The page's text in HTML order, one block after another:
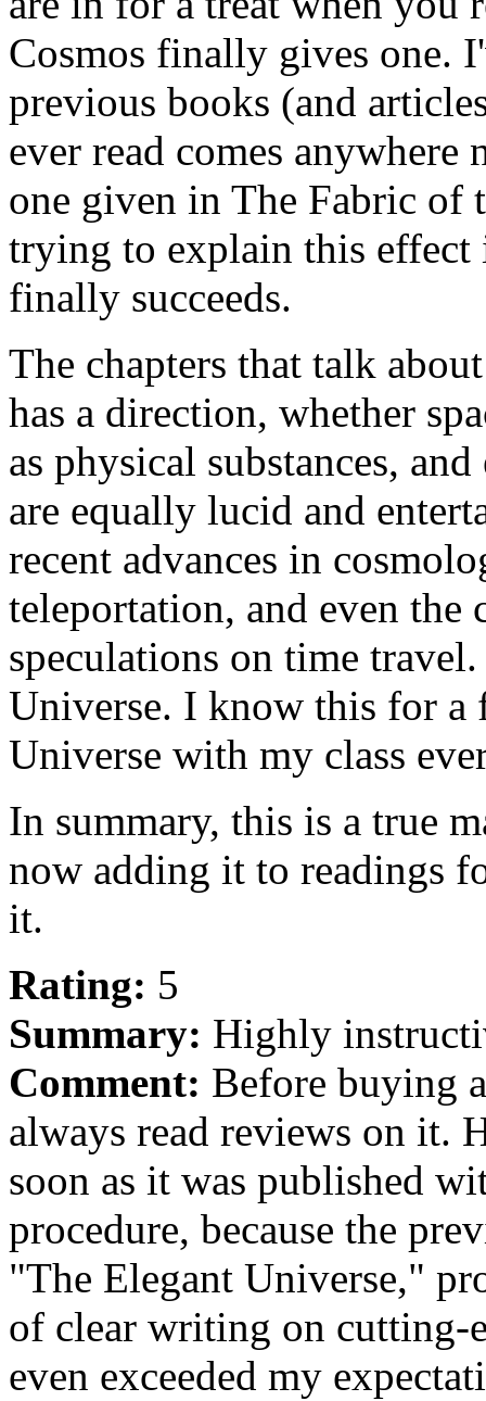
Cosmos finally gives one.
previous books (and
ever read comes
one given in The Fabric of
trying to explain this effect
finally succeeds.
The chapters that talk
has a direction, whether
as physical substances,
are equally lucid and
recent advances in
teleportation, and even the
speculations on time
Universe. I know this for a
Universe with my class
In summary, this is a true
now adding it to readings
it.
Rating: 5
Summary: Highly
Comment: Before buying
always read reviews on it.
soon as it was published
procedure, because the
"The Elegant Universe,"
of clear writing on cutting-
even exceeded my